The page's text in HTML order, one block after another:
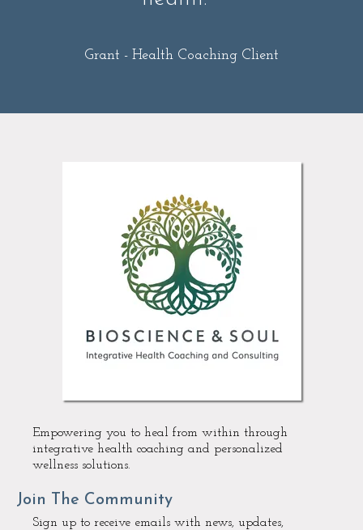
Grant - Health Coaching Client
Empowering you to heal from within through
integrative health coaching and personalized
wellness solutions.
Join The Community
Sign up to receive emails with news, updates,